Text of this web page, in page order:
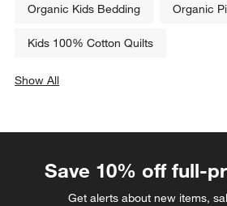
Organic Kids Bedding Organic
Kids 100% Cotton Quilts
Show All
Save 10% off full-
Get alerts about new items,